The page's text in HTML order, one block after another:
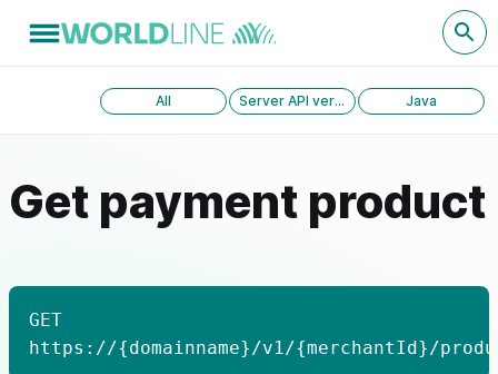
All Server API version 1.0 Java
Get payment product
GET
https://{domainname}/v1/{merchantId}/